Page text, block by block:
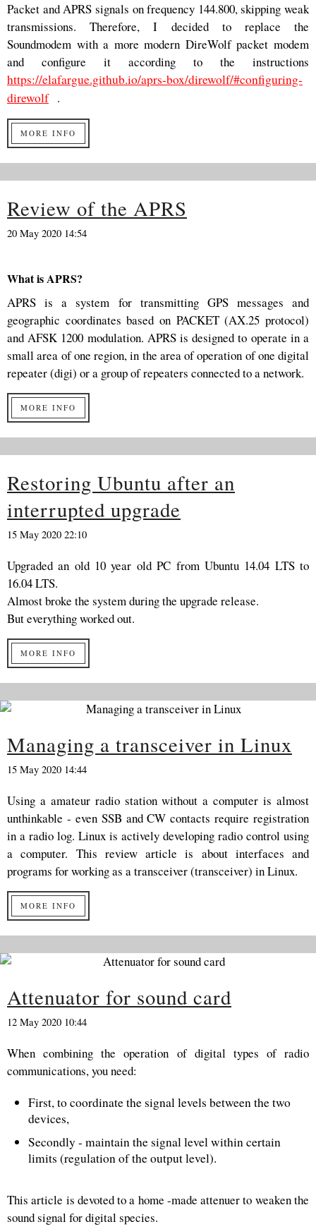
Packet and APRS signals on frequency 144.800, skipping weak
transmissions. Therefore, I decided to replace the
Soundmodem with a more modern DireWolf packet modem
and configure it according to the instructions
https://elafargue.github.io/aprs-box/direwolf/#configuring-
direwolf .
MORE INFO
Review of the APRS
20 May 2020 14:54
What is APRS?
APRS is a system for transmitting GPS messages and
geographic coordinates based on PACKET (AX.25 protocol)
and AFSK 1200 modulation. APRS is designed to operate in a
small area of ​​one region, in the area of ​​operation of one digital
repeater (digi) or a group of repeaters connected to a network.
MORE INFO
Restoring Ubuntu after an
interrupted upgrade
15 May 2020 22:10
Upgraded an old 10 year old PC from Ubuntu 14.04 LTS to
16.04 LTS.
Almost broke the system during the upgrade release.
But everything worked out.
MORE INFO
Managing a transceiver in Linux
15 May 2020 14:44
Using a amateur radio station without a computer is almost
unthinkable - even SSB and CW contacts require registration
in a radio log. Linux is actively developing radio control using
a computer. This review article is about interfaces and
programs for working as a transceiver (transceiver) in Linux.
MORE INFO
Attenuator for sound card
12 May 2020 10:44
When combining the operation of digital types of radio
communications, you need:
First, to coordinate the signal levels between the two
devices,
Secondly - maintain the signal level within certain
limits (regulation of the output level).
This article is devoted to a home -made attenuer to weaken the
sound signal for digital species.